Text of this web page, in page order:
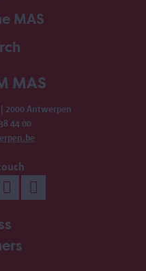
MAS
MAS
2000 Antwerpen
44 00